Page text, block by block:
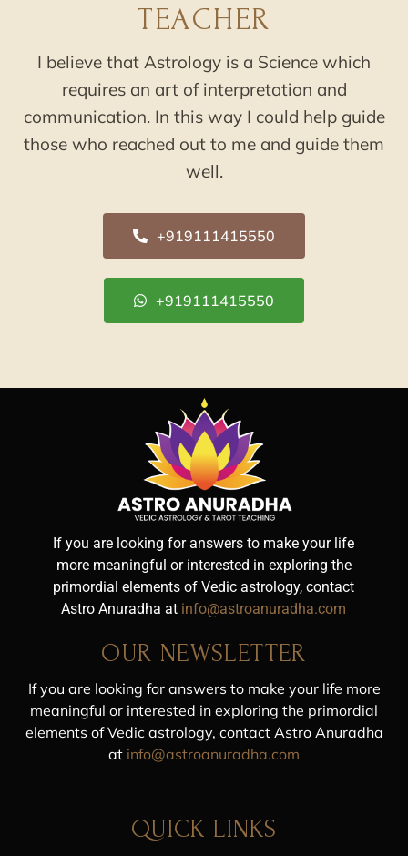
TEACHER
I believe that Astrology is a Science which
requires an art of interpretation and
communication. In this way I could help guide
those who reached out to me and guide them
well.
+919111415550
+919111415550
If you are looking for answers to make your life
more meaningful or interested in exploring the
primordial elements of Vedic astrology, contact
Astro Anuradha at info@astroanuradha.com
OUR NEWSLETTER
If you are looking for answers to make your life more
meaningful or interested in exploring the primordial
elements of Vedic astrology, contact Astro Anuradha
at info@astroanuradha.com
QUICK LINKS